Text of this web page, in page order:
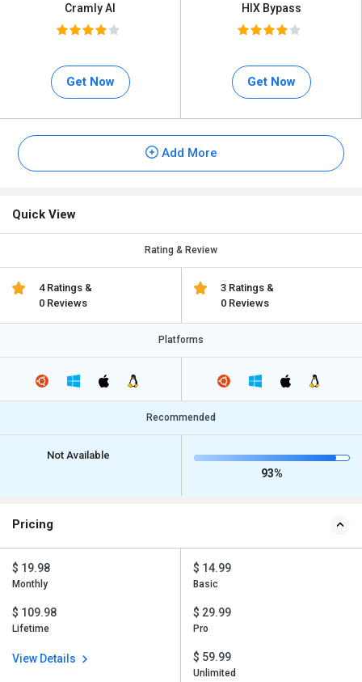
Cramly AI
Get Now
HIX Bypass
Get Now
Add More
Quick View
Rating & Review
4 Ratings &
0 Reviews
3 Ratings &
0 Reviews
Platforms
Recommended
Not Available
93%
Pricing
$ 19.98
Monthly
$ 109.98
Lifetime
View Details
$ 14.99
Basic
$ 29.99
Pro
$ 59.99
Unlimited